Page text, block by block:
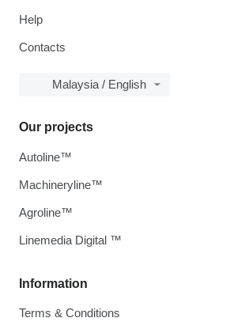
Help
Contacts
Malaysia / English
Information
Terms & Conditions
Our projects
Autoline™
Machineryline™
Agroline™
Linemedia Digital ™